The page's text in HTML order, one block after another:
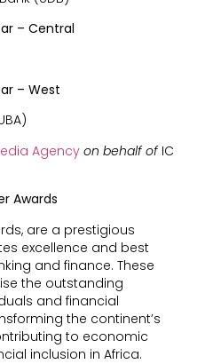
– Central
– West
Agencyon behalf of IC
Awards
are a prestigious
excellence and best
and finance. These
the outstanding
and financial
the continent’s
to economic
inclusion in Africa.